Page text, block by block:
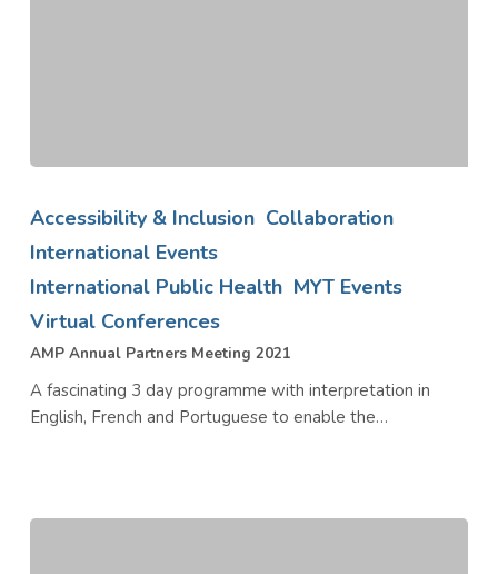
Annual
Partners
Meeting
2021
Accessibility & Inclusion Collaboration
International Events
International Public Health MYT Events
Virtual Conferences
AMP Annual Partners Meeting 2021
A fascinating 3 day programme with interpretation in
English, French and Portuguese to enable the…